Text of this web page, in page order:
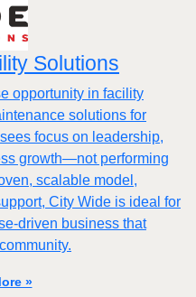
Solutions
opportunity in facility
solutions for
focus on leadership,
growth—not performing
scalable model,
City Wide is ideal for
driven business that
»